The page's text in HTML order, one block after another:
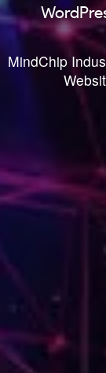
MindChip